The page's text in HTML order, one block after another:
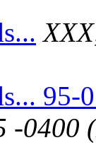
95-
-0400